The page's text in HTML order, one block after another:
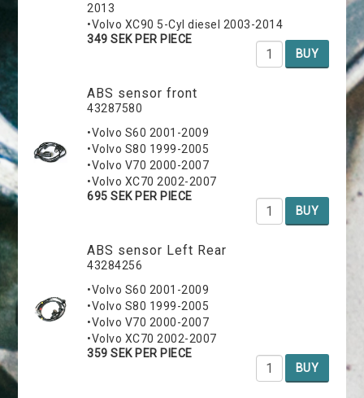
2013
•Volvo XC90 5-Cyl diesel 2003-2014
349 SEK PER PIECE
BUY
ABS sensor front
43287580
•Volvo S60 2001-2009
•Volvo S80 1999-2005
•Volvo V70 2000-2007
•Volvo XC70 2002-2007
695 SEK PER PIECE
BUY
ABS sensor Left Rear
43284256
•Volvo S60 2001-2009
•Volvo S80 1999-2005
•Volvo V70 2000-2007
•Volvo XC70 2002-2007
359 SEK PER PIECE
BUY